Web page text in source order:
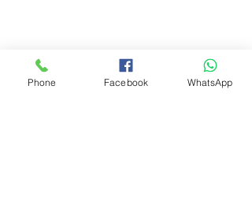
Phone Facebook WhatsApp